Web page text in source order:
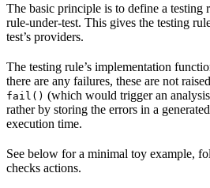
The basic principle is to define a testing
rule-under-test. This gives the testing
test’s providers.
The testing rule’s implementation
there are any failures, these are not
fail() (which would trigger an
rather by storing the errors in a
execution time.
See below for a minimal toy example,
checks actions.